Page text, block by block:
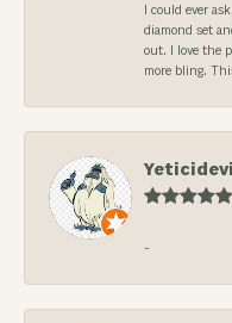
I could ever
diamond set
out. I love the
more bling.
-